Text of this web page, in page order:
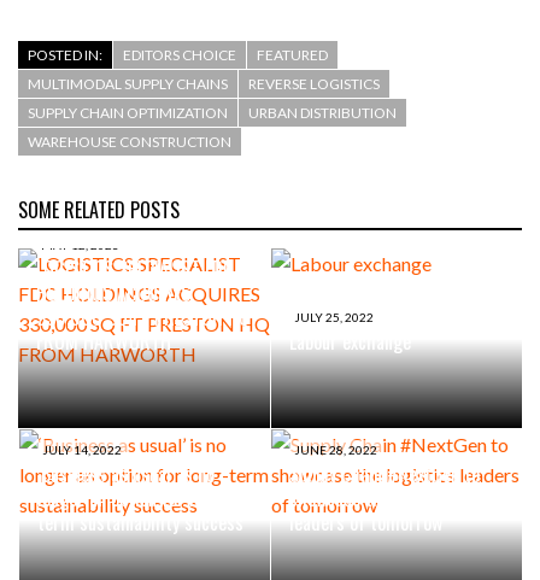
POSTED IN: EDITORS CHOICE
FEATURED
MULTIMODAL SUPPLY CHAINS
REVERSE LOGISTICS
SUPPLY CHAIN OPTIMIZATION
URBAN DISTRIBUTION
WAREHOUSE CONSTRUCTION
SOME RELATED POSTS
LOGISTICS SPECIALIST FDC
HOLDINGS ACQUIRES
330,000 SQ FT PRESTON HQ
FROM HARWORTH
JULY 25, 2022
Labour exchange
JULY 14, 2022
‘Business as usual’ is no
longer an option for long-
term sustainability success
JUNE 28, 2022
Supply Chain #NextGen to
showcase the logistics
leaders of tomorrow